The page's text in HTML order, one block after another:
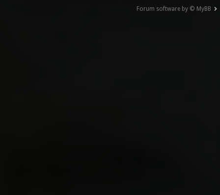
Forum software by © MyBB